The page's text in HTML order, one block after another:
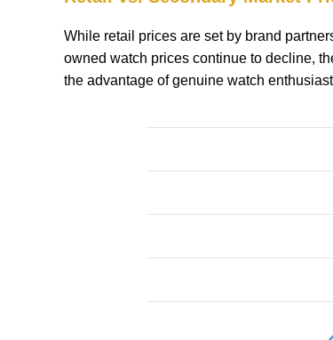
While retail prices are set by brand
owned watch prices continue to decline,
the advantage of genuine watch